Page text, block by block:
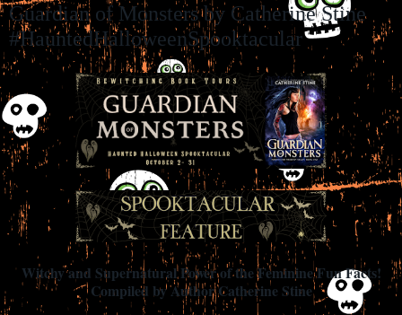
Guardian of Monsters by Catherine Stine
#HauntedHalloweenSpooktacular
Witchy and Supernatural Power of the Feminine Fun Facts!
Compiled by Author Catherine Stine